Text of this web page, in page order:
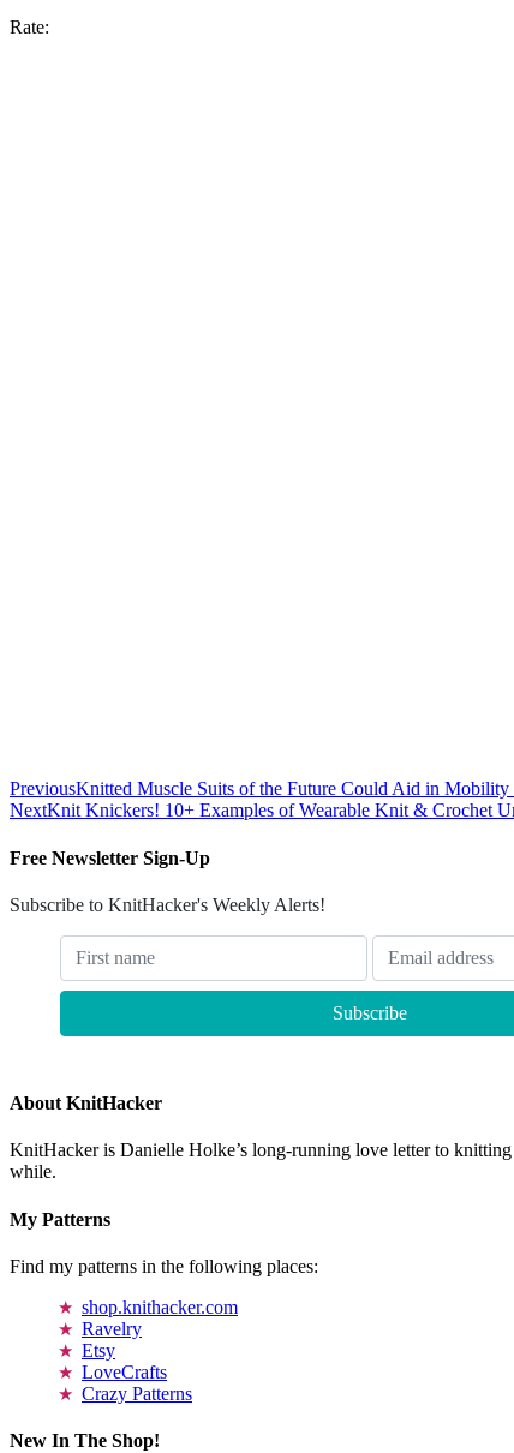
Rate:
PreviousKnitted Muscle Suits of the Future Could Aid in
NextKnit Knickers! 10+ Examples of Wearable Knit & Crochet
Free Newsletter Sign-Up
Subscribe to KnitHacker's Weekly Alerts!
About KnitHacker
KnitHacker is Danielle Holke’s long-running love letter to
while.
My Patterns
Find my patterns in the following places:
shop.knithacker.com
Ravelry
Etsy
LoveCrafts
Crazy Patterns
New In The Shop!